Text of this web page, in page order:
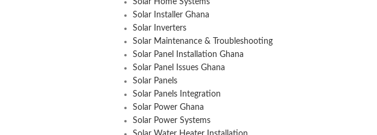
Solar Home Systems
Solar Installer Ghana
Solar Inverters
Solar Maintenance & Troubleshooting
Solar Panel Installation Ghana
Solar Panel Issues Ghana
Solar Panels
Solar Panels Integration
Solar Power Ghana
Solar Power Systems